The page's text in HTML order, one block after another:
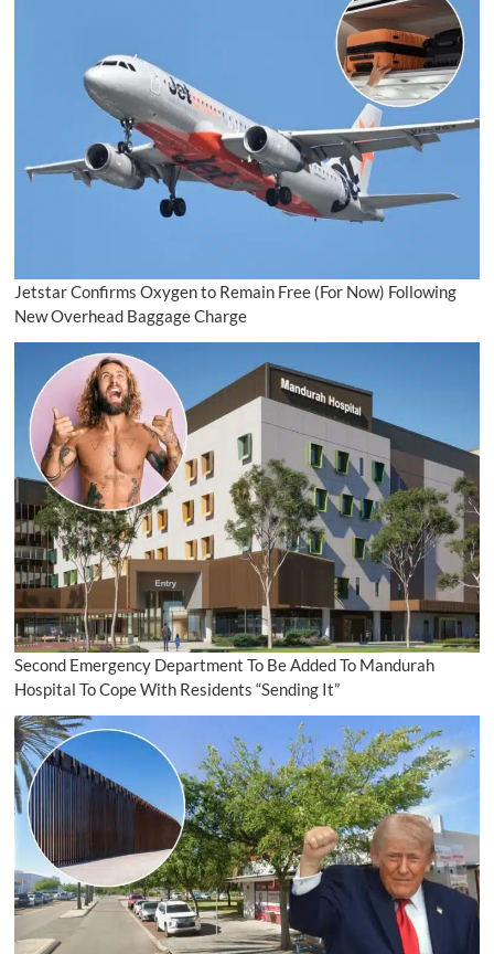
Jetstar Confirms Oxygen to Remain Free (For Now) Following
New Overhead Baggage Charge
Second Emergency Department To Be Added To Mandurah
Hospital To Cope With Residents “Sending It”